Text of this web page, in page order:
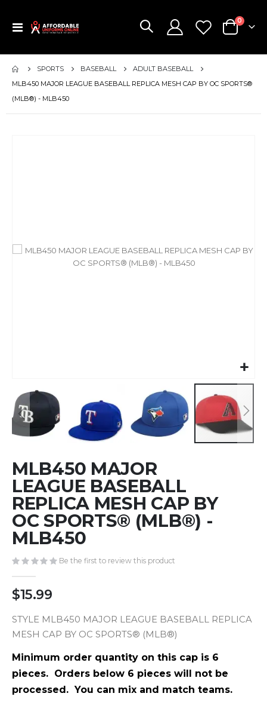
Toggle
Cart
0items
SPORTS BASEBALL
ADULT BASEBALL
MLB450 MAJOR LEAGUE BASEBALL REPLICA MESH CAP BY OC SPORTS®
(MLB®) - MLB450
to
the
beginning
of
the
images
gallery
MLB450 MAJOR
LEAGUE BASEBALL
REPLICA MESH CAP BY
OC SPORTS® (MLB®) -
MLB450
Be the first to review this product
$15.99
STYLE MLB450 MAJOR LEAGUE BASEBALL REPLICA
MESH CAP BY OC SPORTS® (MLB®)
Minimum order quantity on this cap is 6
pieces. Orders below 6 pieces will not be
processed. You can mix and match teams.